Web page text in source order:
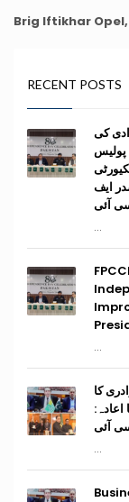
Brig Iftikhar Opel,
RECENT POSTS
کی
ایف
آئی
...
...
کا
آئی
...